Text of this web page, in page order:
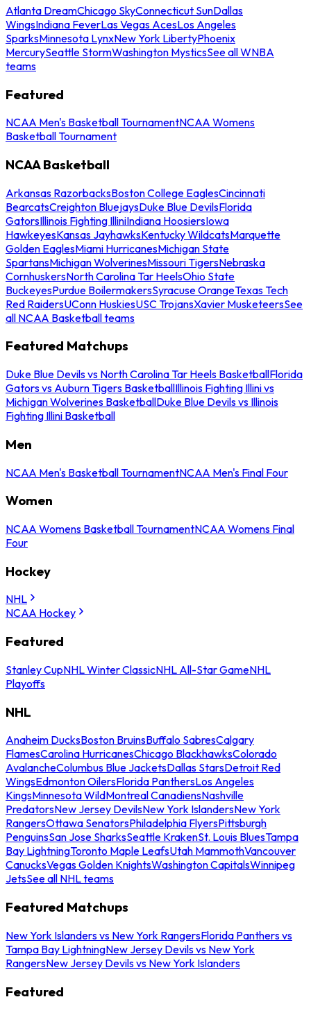
Atlanta DreamChicago SkyConnecticut SunDallas
WingsIndiana FeverLas Vegas AcesLos Angeles
SparksMinnesota LynxNew York LibertyPhoenix
MercurySeattle StormWashington MysticsSee all WNBA
teams
Featured
NCAA Men's Basketball TournamentNCAA Womens
Basketball Tournament
NCAA Basketball
Arkansas RazorbacksBoston College EaglesCincinnati
BearcatsCreighton BluejaysDuke Blue DevilsFlorida
GatorsIllinois Fighting IlliniIndiana HoosiersIowa
HawkeyesKansas JayhawksKentucky WildcatsMarquette
Golden EaglesMiami HurricanesMichigan State
SpartansMichigan WolverinesMissouri TigersNebraska
CornhuskersNorth Carolina Tar HeelsOhio State
BuckeyesPurdue BoilermakersSyracuse OrangeTexas Tech
Red RaidersUConn HuskiesUSC TrojansXavier MusketeersSee
all NCAA Basketball teams
Featured Matchups
Duke Blue Devils vs North Carolina Tar Heels BasketballFlorida
Gators vs Auburn Tigers BasketballIllinois Fighting Illini vs
Michigan Wolverines BasketballDuke Blue Devils vs Illinois
Fighting Illini Basketball
Men
NCAA Men's Basketball TournamentNCAA Men's Final Four
Women
NCAA Womens Basketball TournamentNCAA Womens Final
Four
Hockey
NHL
NCAA Hockey
Featured
Stanley CupNHL Winter ClassicNHL All-Star GameNHL
Playoffs
NHL
Anaheim DucksBoston BruinsBuffalo SabresCalgary
FlamesCarolina HurricanesChicago BlackhawksColorado
AvalancheColumbus Blue JacketsDallas StarsDetroit Red
WingsEdmonton OilersFlorida PanthersLos Angeles
KingsMinnesota WildMontreal CanadiensNashville
PredatorsNew Jersey DevilsNew York IslandersNew York
RangersOttawa SenatorsPhiladelphia FlyersPittsburgh
PenguinsSan Jose SharksSeattle KrakenSt. Louis BluesTampa
Bay LightningToronto Maple LeafsUtah MammothVancouver
CanucksVegas Golden KnightsWashington CapitalsWinnipeg
JetsSee all NHL teams
Featured Matchups
New York Islanders vs New York RangersFlorida Panthers vs
Tampa Bay LightningNew Jersey Devils vs New York
RangersNew Jersey Devils vs New York Islanders
Featured